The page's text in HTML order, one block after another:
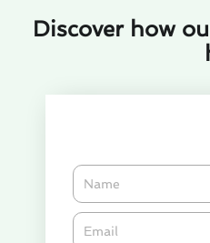
Discover how
Name
Email*